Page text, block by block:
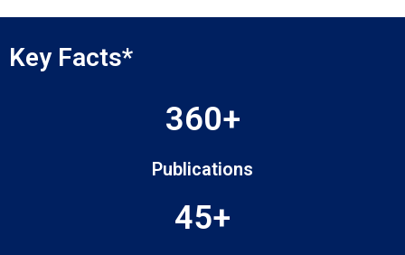
Key Facts*
360+
Publications
45+